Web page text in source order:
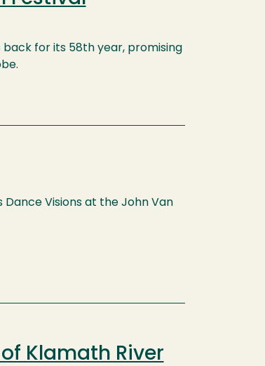
back for its 58th year, promising
Visions at the John Van
Klamath River